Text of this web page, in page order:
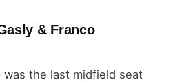
& Franco
was the last midfield seat